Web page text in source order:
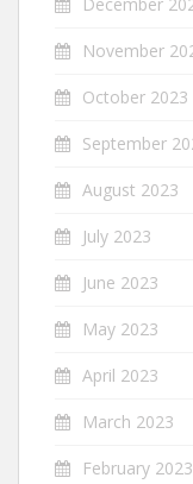
November
October 2023
September
August 2023
July 2023
June 2023
May 2023
April 2023
March 2023
February 2023